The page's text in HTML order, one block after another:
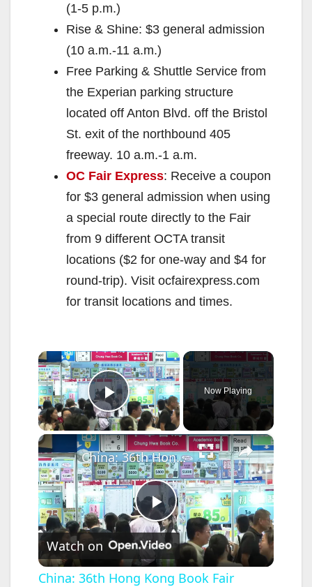
(1-5 p.m.)
Rise & Shine: $3 general admission
(10 a.m.-11 a.m.)
Free Parking & Shuttle Service from
the Experian parking structure
located off Anton Blvd. off the Bristol
St. exit of the northbound 405
freeway. 10 a.m.-1 a.m.
OC Fair Express: Receive a coupon
for $3 general admission when using
a special route directly to the Fair
from 9 different OCTA transit
locations ($2 for one-way and $4 for
round-trip). Visit ocfairexpress.com
for transit locations and times.
×
Play Video
Now Playing
×
P
l
China: 36th Hong Kong Book Fair opens.
Watch on
China: 36th Hong Kong Book Fair